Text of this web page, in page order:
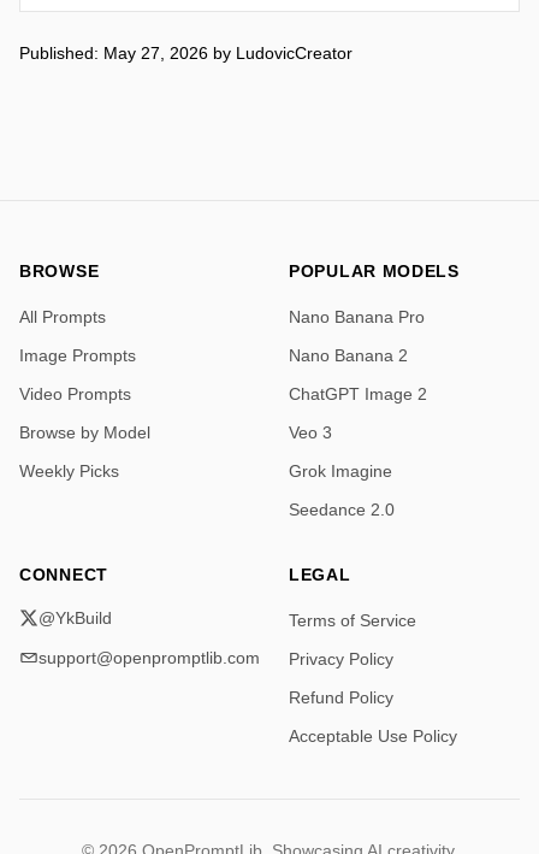
Memories leave physical scars in the environment,
with...
Try them , mix them , use them in other tools , share
your creations if you want to.
Find all images first comment
1/2
Published: May 27, 2026 by LudovicCreator
BROWSE
All Prompts
Image Prompts
Video Prompts
Browse by Model
Weekly Picks
POPULAR MODELS
Nano Banana Pro
Nano Banana 2
ChatGPT Image 2
Veo 3
Grok Imagine
Seedance 2.0
CONNECT
@YkBuild
support@openpromptlib.com
LEGAL
Terms of Service
Privacy Policy
Refund Policy
Acceptable Use Policy